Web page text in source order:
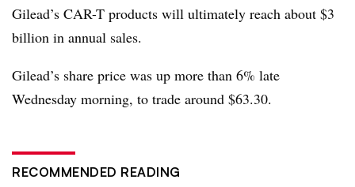
Gilead’s CAR-T products will ultimately reach about $3
billion in annual sales.
Gilead’s share price was up more than 6% late
Wednesday morning, to trade around $63.30.
RECOMMENDED READING